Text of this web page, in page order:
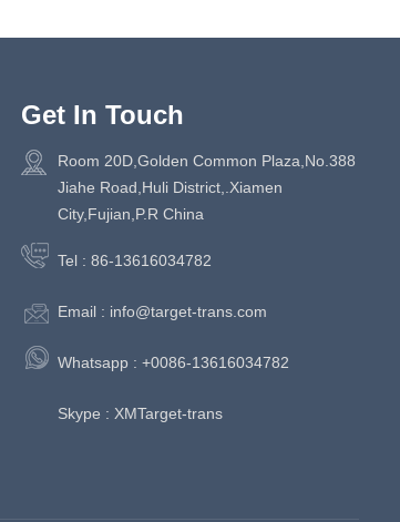
Get In Touch
Room 20D,Golden Common Plaza,No.388
Jiahe Road,Huli District,.Xiamen
City,Fujian,P.R China
Tel :86-13616034782
Email : info@target-trans.com
Whatsapp :+0086-13616034782
Skype : XMTarget-trans